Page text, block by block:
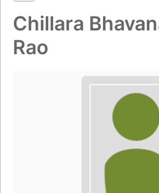
Chillara
Rao